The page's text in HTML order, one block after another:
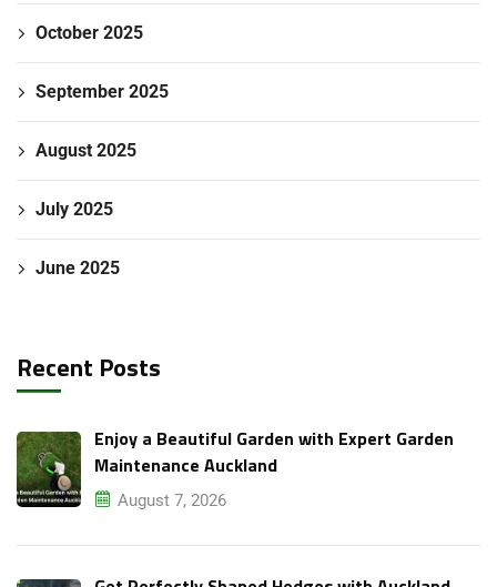
October 2025
September 2025
August 2025
July 2025
June 2025
Recent Posts
Enjoy a Beautiful Garden with Expert Garden
Maintenance Auckland
August 7, 2026